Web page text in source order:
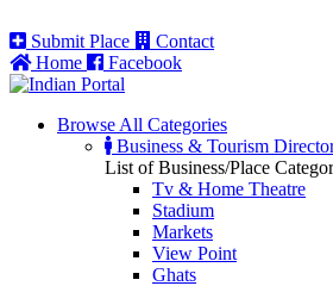
Submit Place
Contact
Home
Facebook
Browse All Categories
Business & Tourism
List of Business/Place
Tv & Home Theatre
Stadium
Markets
View Point
Ghats